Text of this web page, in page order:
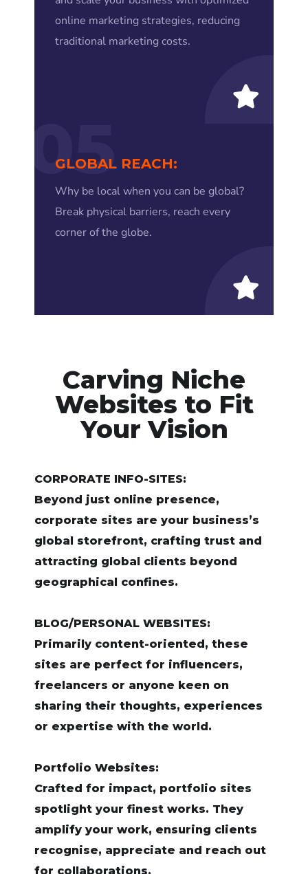
online marketing strategies, reducing
traditional marketing costs.
05
GLOBAL REACH:
Why be local when you can be global?
Break physical barriers, reach every
corner of the globe.
Carving Niche
Websites to Fit
Your Vision
CORPORATE INFO-SITES:
Beyond just online presence,
corporate sites are your business’s
global storefront, crafting trust and
attracting global clients beyond
geographical confines.
BLOG/PERSONAL WEBSITES:
Primarily content-oriented, these
sites are perfect for influencers,
freelancers or anyone keen on
sharing their thoughts, experiences
or expertise with the world.
Portfolio Websites:
Crafted for impact, portfolio sites
spotlight your finest works. They
amplify your work, ensuring clients
recognise, appreciate and reach out
for collaborations.